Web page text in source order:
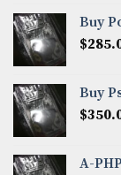
Buy
$
Buy
$
A-